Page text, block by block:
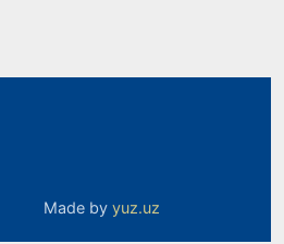
Made by yuz.uz